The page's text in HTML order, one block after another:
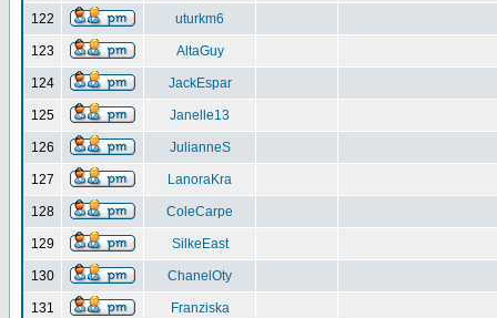
122 uturkm6
123 AltaGuy
124 JackEspar
125 Janelle13
126 JulianneS
127 LanoraKra
128 ColeCarpe
129 SilkeEast
130 ChanelOty
131 Franziska